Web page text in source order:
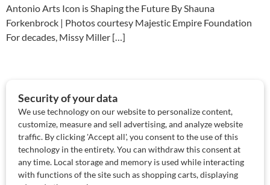
Antonio Arts Icon is Shaping the Future By Shauna
Forkenbrock | Photos courtesy Majestic Empire Foundation
For decades, Missy Miller […]